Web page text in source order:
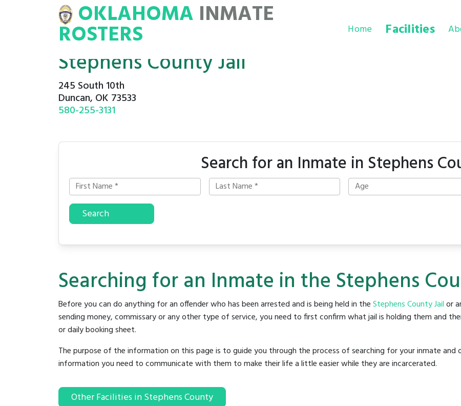
ROSTERS
OKLAHOMA INMATE
ROSTERS Home Facilities
Stephens County Jail
245 South 10th
Duncan, OK 73533
580-255-3131
Search for an Inmate in Stephens
Search
Searching for an Inmate in the Stephens
Before you can do anything for an offender who has been arrested and is being held in theStephens County Jailor
sending money, commissary or any other type of service, you need to first confirm what jail is holding them and
or daily booking sheet.
The purpose of the information on this page is to guide you through the process of searching for your inmate and
information you need to communicate with them to make their life a little easier while they are incarcerated.
Other Facilities in Stephens County